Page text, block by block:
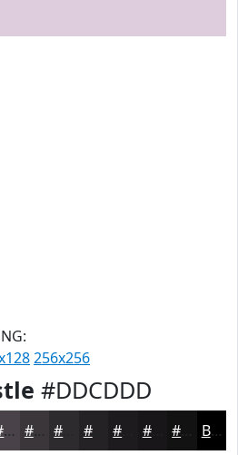
256x256
#DDCDDD
#494349 #3A363A #252225 #181618 Black